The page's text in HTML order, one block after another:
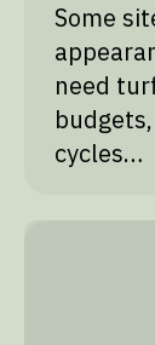
Some
need
cycles…